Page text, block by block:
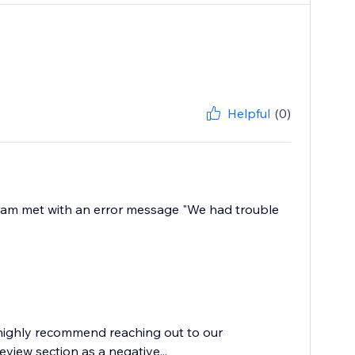
Helpful (0)
met with an error message "We had trouble
recommend reaching out to our
section as a negative...